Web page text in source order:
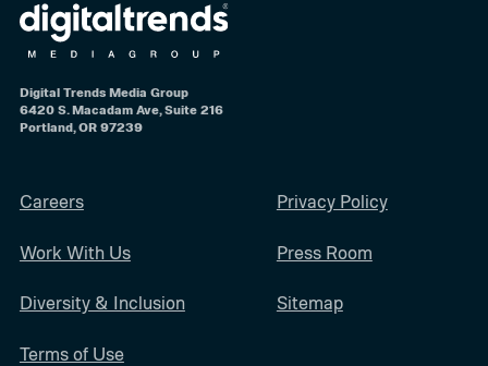
Digital Trends Media Group
6420 S. Macadam Ave, Suite 216
Portland, OR 97239
Careers
Work With Us
Diversity & Inclusion
Terms of Use
Privacy Policy
Press Room
Sitemap